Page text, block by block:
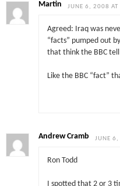
Martin JUNE 6, 2008
Agreed: Iraq was
“facts” pumped out
that think the BBC
Like the BBC “fact”
Andrew Cramb JUNE
Ron Todd
I spotted that 2 or 3